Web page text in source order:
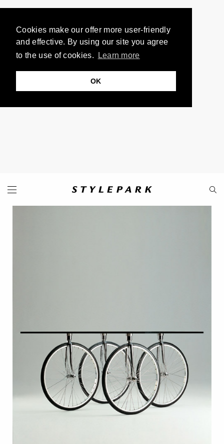
Cookies make our offer more user-friendly
and effective. By using our site you agree
to the use of cookies.
Learn more
OK